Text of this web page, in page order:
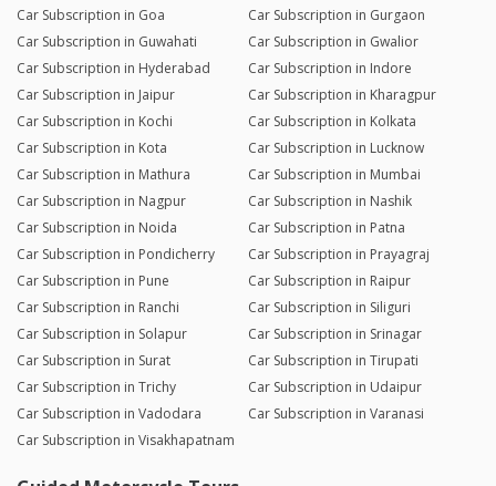
Car Subscription in Goa
Car Subscription in Gurgaon
Car Subscription in Guwahati
Car Subscription in Gwalior
Car Subscription in Hyderabad
Car Subscription in Indore
Car Subscription in Jaipur
Car Subscription in Kharagpur
Car Subscription in Kochi
Car Subscription in Kolkata
Car Subscription in Kota
Car Subscription in Lucknow
Car Subscription in Mathura
Car Subscription in Mumbai
Car Subscription in Nagpur
Car Subscription in Nashik
Car Subscription in Noida
Car Subscription in Patna
Car Subscription in Pondicherry
Car Subscription in Prayagraj
Car Subscription in Pune
Car Subscription in Raipur
Car Subscription in Ranchi
Car Subscription in Siliguri
Car Subscription in Solapur
Car Subscription in Srinagar
Car Subscription in Surat
Car Subscription in Tirupati
Car Subscription in Trichy
Car Subscription in Udaipur
Car Subscription in Vadodara
Car Subscription in Varanasi
Car Subscription in Visakhapatnam